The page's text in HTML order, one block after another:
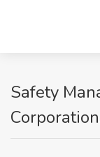
Safety